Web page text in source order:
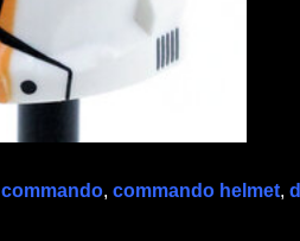
commando, commando helmet,